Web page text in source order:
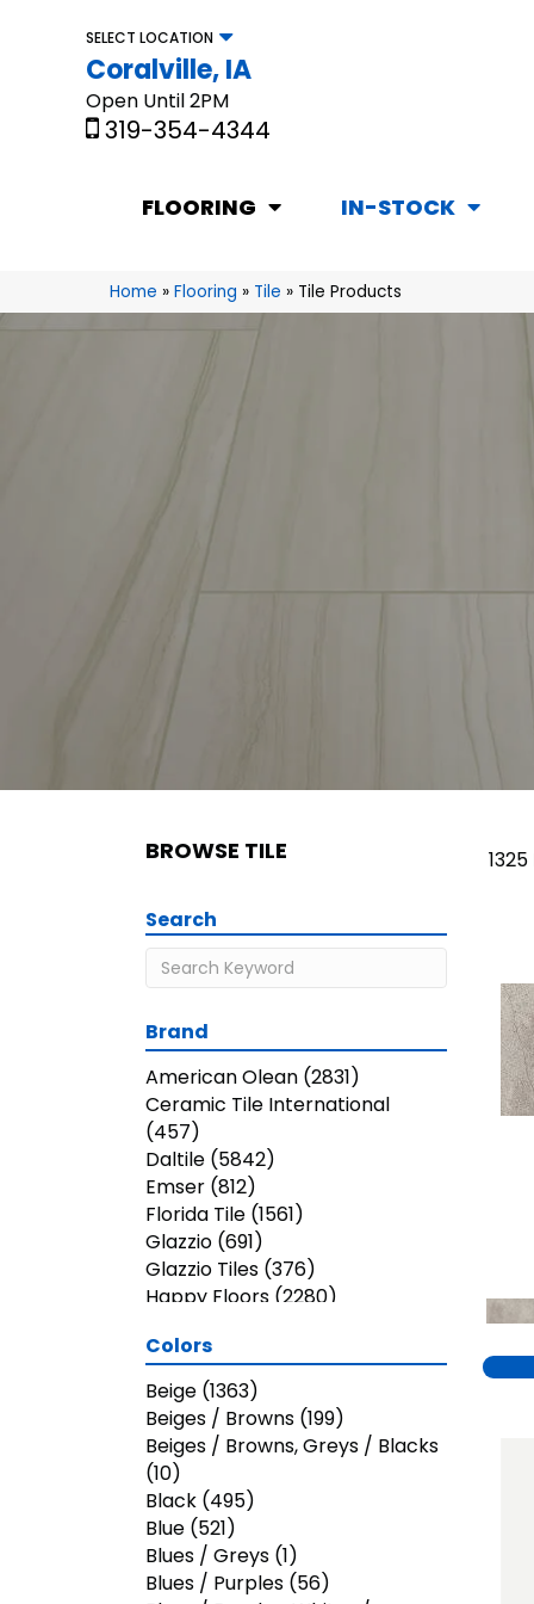
SELECT LOCATION
Coralville, IA
Open Until 2PM
319-354-4344
FLOORING IN-STOCK
Home » Flooring » Tile » Tile Products
BROWSE TILE
Search
Brand
American Olean (2831)
Ceramic Tile International
(457)
Daltile (5842)
Emser (812)
Florida Tile (1561)
Glazzio (691)
Glazzio Tiles (376)
Happy Floors (2280)
MSI(768)
Marazzi(1590)
Paramount
Shaw Builder Flooring
(8)
Shaw Floors (662)
Trends (12)
Virginia Tile
Colors
Beige (1363)
Beiges / Browns (199)
Beiges / Browns, Greys / Blacks
(10)
Black (495)
Blue (521)
Blues / Greys (1)
Blues / Purples (56)